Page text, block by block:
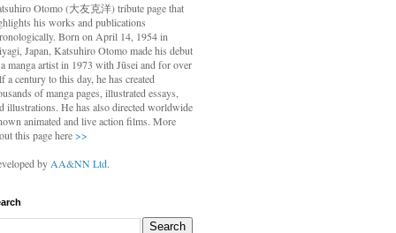
Otomo(大友克洋) tribute page that
his works and publications
Born on April 14, 1954 in
Japan, Katsuhiro Otomo made his debut
manga artist in 1973 with Jūsei and for over
a century to this day, he has created
of manga pages, illustrated essays,
illustrations. He has also directed worldwide
animated and live action films. More
this page here>>
byAA&NN Ltd.